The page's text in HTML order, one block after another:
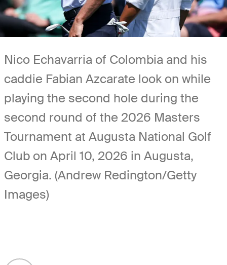
Nico Echavarria of Colombia and his
caddie Fabian Azcarate look on while
playing the second hole during the
second round of the 2026 Masters
Tournament at Augusta National Golf
Club on April 10, 2026 in Augusta,
Georgia. (Andrew Redington/Getty
Images)